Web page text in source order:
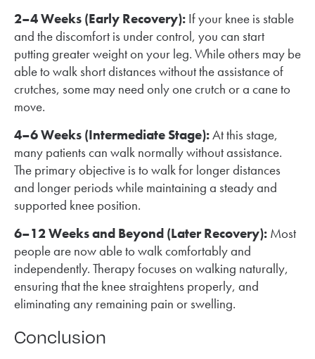
2–4 Weeks (Early Recovery): If your knee is stable
and the discomfort is under control, you can start
putting greater weight on your leg. While others may be
able to walk short distances without the assistance of
crutches, some may need only one crutch or a cane to
move.
4–6 Weeks (Intermediate Stage):At this stage,
many patients can walk normally without assistance.
The primary objective is to walk for longer distances
and longer periods while maintaining a steady and
supported knee position.
6–12 Weeks and Beyond (Later Recovery): Most
people are now able to walk comfortably and
independently. Therapy focuses on walking naturally,
ensuring that the knee straightens properly, and
eliminating any remaining pain or swelling.
Conclusion